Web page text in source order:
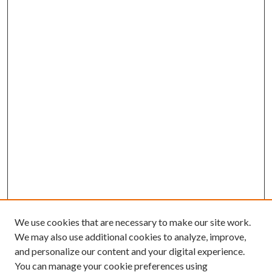
We use cookies that are necessary to make our site work.
We may also use additional cookies to analyze, improve,
and personalize our content and your digital experience.
You can manage your cookie preferences using